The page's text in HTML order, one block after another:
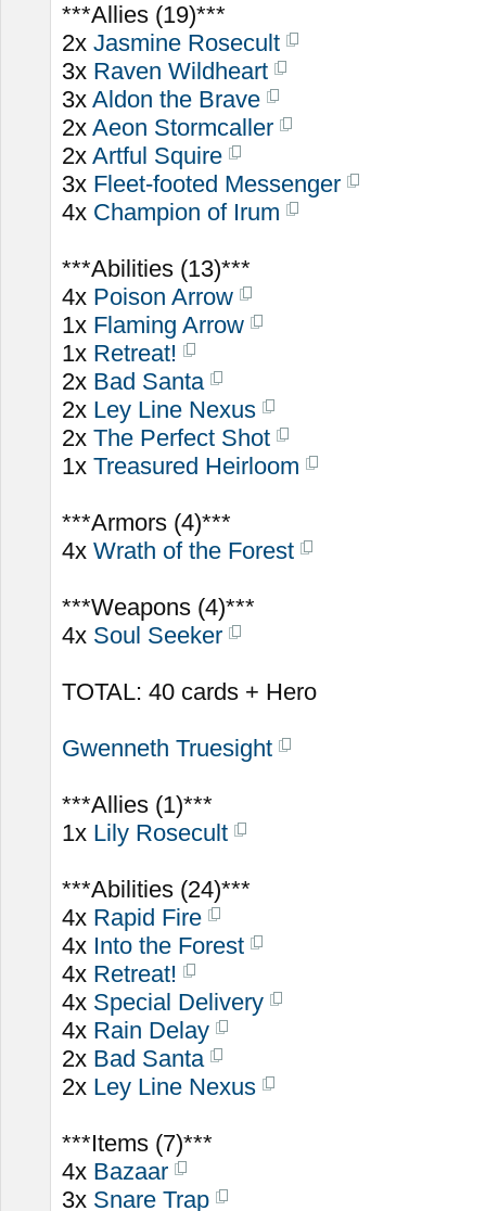
***Allies (19)***
2x Jasmine Rosecult
3x Raven Wildheart
3x Aldon the Brave
2x Aeon Stormcaller
2x Artful Squire
3x Fleet-footed Messenger
4x Champion of Irum
***Abilities (13)***
4x Poison Arrow
1x Flaming Arrow
1x Retreat!
2x Bad Santa
2x Ley Line Nexus
2x The Perfect Shot
1x Treasured Heirloom
***Armors (4)***
4x Wrath of the Forest
***Weapons (4)***
4x Soul Seeker
TOTAL: 40 cards + Hero
Gwenneth Truesight
***Allies (1)***
1x Lily Rosecult
***Abilities (24)***
4x Rapid Fire
4x Into the Forest
4x Retreat!
4x Special Delivery
4x Rain Delay
2x Bad Santa
2x Ley Line Nexus
***Items (7)***
4x Bazaar
3x Snare Trap